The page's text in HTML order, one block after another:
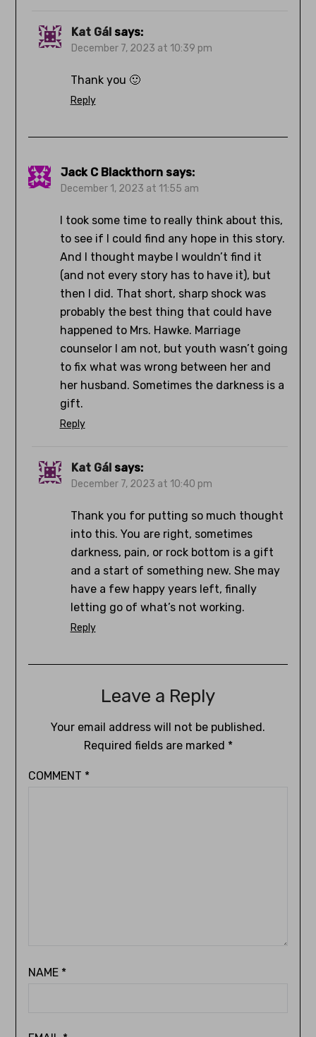
Kat Gál says:
December 7, 2023 at 10:39 pm
Thank you 🙂
Reply
Jack C Blackthorn says:
December 1, 2023 at 11:55 am
I took some time to really think about this,
to see if I could find any hope in this story.
And I thought maybe I wouldn’t find it
(and not every story has to have it), but
then I did. That short, sharp shock was
probably the best thing that could have
happened to Mrs. Hawke. Marriage
counselor I am not, but youth wasn’t going
to fix what was wrong between her and
her husband. Sometimes the darkness is a
gift.
Reply
Kat Gál says:
December 7, 2023 at 10:40 pm
Thank you for putting so much thought
into this. You are right, sometimes
darkness, pain, or rock bottom is a gift
and a start of something new. She may
have a few happy years left, finally
letting go of what’s not working.
Reply
Leave a Reply
Your email address will not be published.
Required fields are marked *
COMMENT *
NAME *